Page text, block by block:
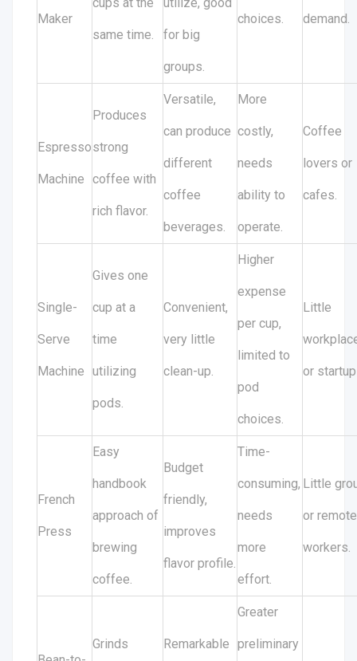
Maker
same time. for big
groups.
choices. demand.
Espresso
Machine
Produces
strong
coffee with
rich flavor.
Versatile,
can produce
different
coffee
beverages.
More
costly,
needs
ability to
operate.
Coffee
lovers or
cafes.
Single-
Serve
Machine
Gives one
cup at a
time
utilizing
pods.
Convenient,
very little
clean-up.
Higher
expense
per cup,
limited to
pod
choices.
Little
or
French
Press
Easy
handbook
approach of
brewing
coffee.
Budget
friendly,
improves
flavor profile.
Time-
consuming,
needs
more
effort.
Little
or remote
workers.
Grinds Remarkable
Greater
preliminary